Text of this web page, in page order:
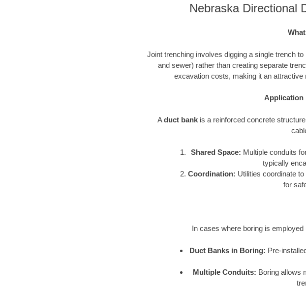
Nebraska Directional
Joint trenching involves digging a single trench
and sewer) rather than creating separate
excavation costs, making it an
Application
Aduct bank is a reinforced concrete
Shared Space: Multiple conduits
typically
Coordination: Utilities coordinate
for
In cases where boring is
Duct Banks in Boring: Pre-
Multiple Conduits: Boring allows